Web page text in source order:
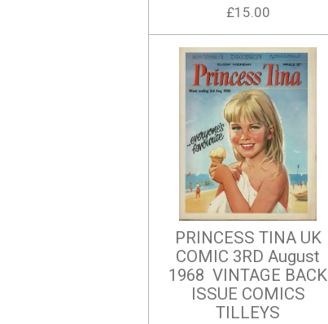
£15.00
PRINCESS TINA UK
COMIC 3RD August
1968 VINTAGE BACK
ISSUE COMICS
TILLEYS